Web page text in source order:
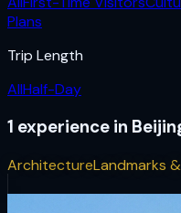
Plans
Trip Length
AllHalf-Day
1 experience in
ArchitectureLandmarks